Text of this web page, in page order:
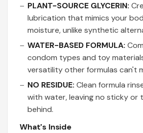
PLANT-SOURCE GLYCERIN:
lubrication that mimics your
moisture, unlike synthetic
WATER-BASED FORMULA:
condom types and toy
versatility other formulas can't
NO RESIDUE: Clean formula
with water, leaving no sticky or
behind.
What's Inside